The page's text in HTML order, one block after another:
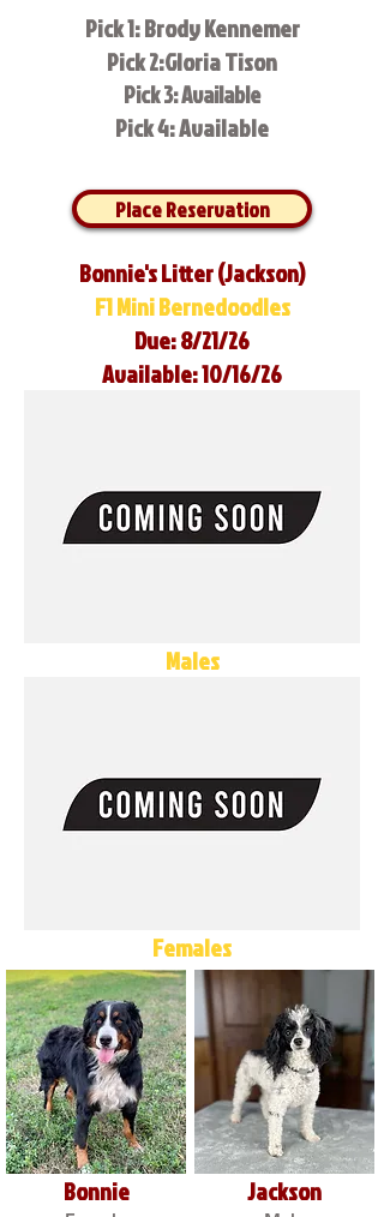
Pick 1: Brody Kennemer
Pick 2:Gloria Tison
Pick 3: Available
Pick 4: Available
Place Reservation
Bonnie's Litter (Jackson)
F1 Mini Bernedoodles
Due: 8/21/26
Available: 10/16/26
Males
Females
Bonnie Jackson